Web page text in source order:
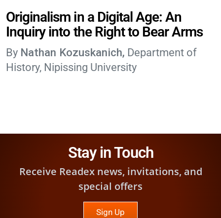
Originalism in a Digital Age: An
Inquiry into the Right to Bear Arms
Nathan Kozuskanich Department of
History, Nipissing University
Stay in Touch
Receive Readex news, invitations, and
special offers
Sign Up